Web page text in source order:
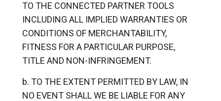
TO THE CONNECTED PARTNER TOOLS
INCLUDING ALL IMPLIED WARRANTIES OR
CONDITIONS OF MERCHANTABILITY,
FITNESS FOR A PARTICULAR PURPOSE,
TITLE AND NON-INFRINGEMENT.
TO THE EXTENT PERMITTED BY LAW, IN
NO EVENT SHALL WE BE LIABLE FOR ANY